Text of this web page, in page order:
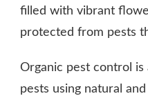
filled with vibrant
protected from pests
Organic pest control is
pests using natural